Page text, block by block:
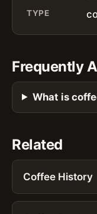
TYPE
Frequently
What is
Related
Coffee History